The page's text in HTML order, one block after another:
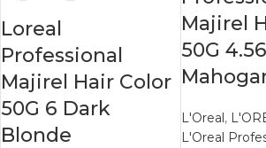
Loreal
Professional
Majirel Hair Color
50G 6 Dark
Blonde
Majirel
50G
L'Oreal,
L'Oreal